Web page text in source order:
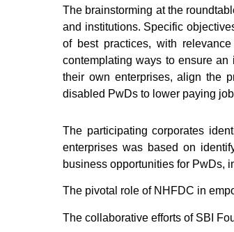
The brainstorming at the
and institutions. Specific
of best practices, with
contemplating ways to ensure
their own enterprises, align the
disabled PwDs to lower paying
The participating corporates
enterprises was based on
business opportunities for PwDs,
The pivotal role of NHFDC in
The collaborative efforts of SBI